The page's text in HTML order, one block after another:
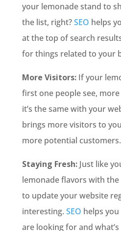
your lemonade stand to
the list, right?SEO helps
at the top of search
for things related to your
More Visitors:If your
first one people see,
it’s the same with your
brings more visitors to
more potential customers.
Staying Fresh:Just like
lemonade flavors with the
to update your website
interesting. SEO helps
are looking for and